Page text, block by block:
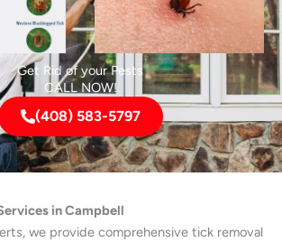
Get Rid of your Pests
CALL NOW!
(408) 583-5797
in Campbell
we provide comprehensive tick removal